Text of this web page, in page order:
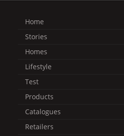
Home
Stories
Homes
Lifestyle
Test
Products
Catalogues
Retailers